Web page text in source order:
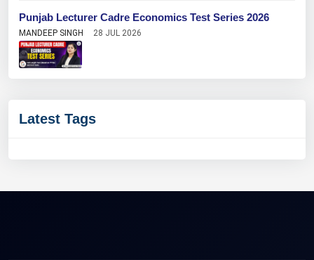
Punjab Lecturer Cadre Economics Test Series 2026
MANDEEP SINGH 28 JUL 2026
Latest Tags